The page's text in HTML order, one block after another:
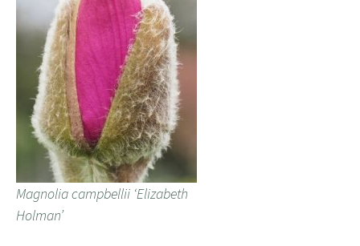
Magnolia campbellii ‘Elizabeth
Holman’